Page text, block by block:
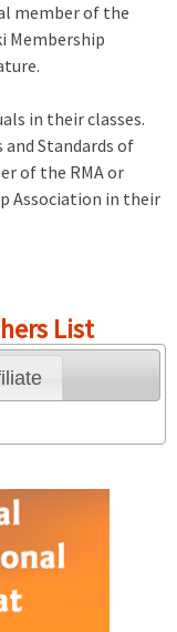
member of the
Membership
in their classes.
and Standards of
of the RMA or
Association in their
List